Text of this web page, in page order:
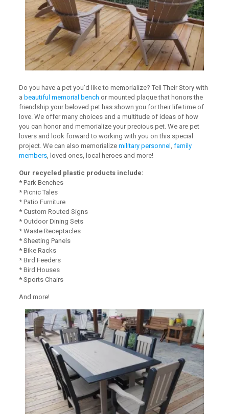
Do you have a pet you’d like to memorialize? Tell Their Story with
a beautiful memorial bench or mounted plaque that honors the
friendship your beloved pet has shown you for their life time of
love. We offer many choices and a multitude of ideas of how
you can honor and memorialize your precious pet. We are pet
lovers and look forward to working with you on this special
project. We can also memorialize military personnel , family
members, loved ones, local heroes and more!
Our recycled plastic products include:
* Park Benches
* Picnic Tales
* Patio Furniture
* Custom Routed Signs
* Outdoor Dining Sets
* Waste Receptacles
* Sheeting Panels
* Bike Racks
* Bird Feeders
* Bird Houses
* Sports Chairs
And more!